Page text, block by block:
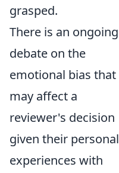
grasped.
There is an ongoing
debate on the
emotional bias that
may affect a
reviewer's decision
given their personal
experiences with